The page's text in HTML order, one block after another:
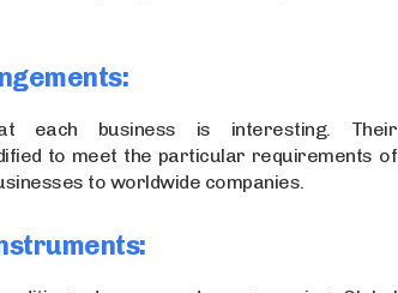
each business is interesting. Their
to meet the particular requirements of
to worldwide companies.